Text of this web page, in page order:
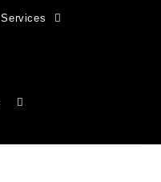
Services